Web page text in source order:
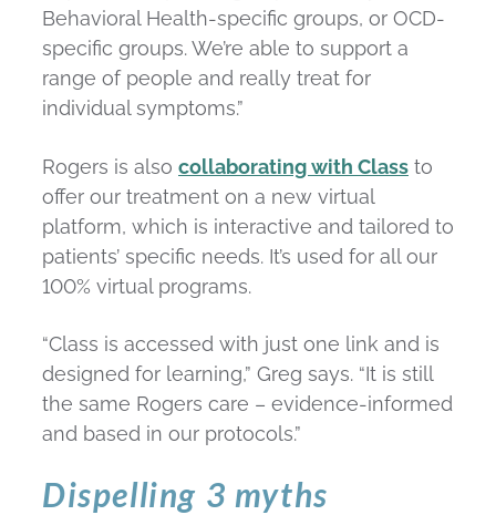
Behavioral Health-specific groups, or OCD-
specific groups. We’re able to support a
range of people and really treat for
individual symptoms.”
Rogers is also collaborating with Class to
offer our treatment on a new virtual
platform, which is interactive and tailored to
patients’ specific needs. It’s used for all our
100% virtual programs.
“Class is accessed with just one link and is
designed for learning,” Greg says. “It is still
the same Rogers care – evidence-informed
and based in our protocols.”
Dispelling 3 myths